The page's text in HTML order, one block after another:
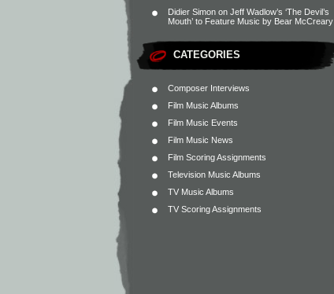
Didier Simon on Jeff Wadlow’s ‘The Devil’s
Mouth’ to Feature Music by Bear McCreary
CATEGORIES
Composer Interviews
Film Music Albums
Film Music Events
Film Music News
Film Scoring Assignments
Television Music Albums
TV Music Albums
TV Scoring Assignments